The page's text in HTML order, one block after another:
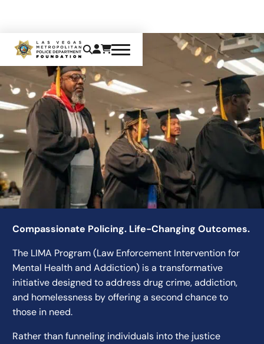
LIMA
Compassionate Policing. Life-Changing Outcomes.
The LIMA Program (Law Enforcement Intervention for
Mental Health and Addiction) is a transformative
initiative designed to address drug crime, addiction,
and homelessness by offering a second chance to
those in need.
Rather than funneling individuals into the justice